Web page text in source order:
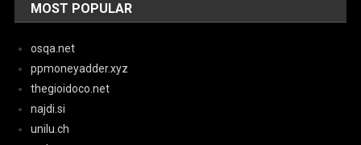
MOST POPULAR
osqa.net
ppmoneyadder.xyz
thegioidoco.net
najdi.si
unilu.ch